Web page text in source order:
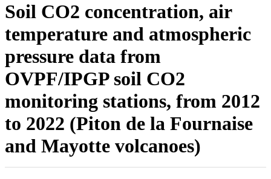
Soil CO2 concentration, air
temperature and atmospheric
pressure data from
OVPF/IPGP soil CO2
monitoring stations, from 2012
to 2022 (Piton de la Fournaise
and Mayotte volcanoes)